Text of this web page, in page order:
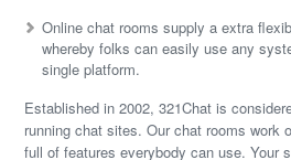
Online chat rooms supply a extra
whereby folks can easily use any
single platform.
Established in 2002, 321Chat is
running chat sites. Our chat rooms work
full of features everybody can use. Your